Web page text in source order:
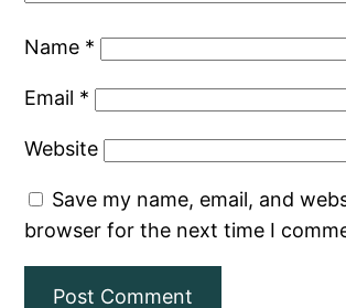
Name *
Email *
Website
Save my name, email, and
browser for the next time I